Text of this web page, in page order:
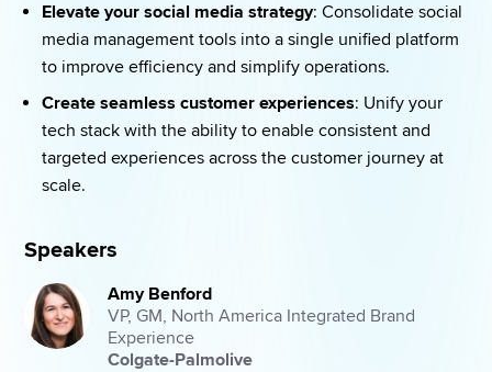
Elevate your social media strategy: Consolidate social
media management tools into a single unified platform
to improve efficiency and simplify operations.
Create seamless customer experiences: Unify your
tech stack with the ability to enable consistent and
targeted experiences across the customer journey at
scale.
Speakers
Amy Benford
VP, GM, North America Integrated Brand
Experience
Colgate-Palmolive